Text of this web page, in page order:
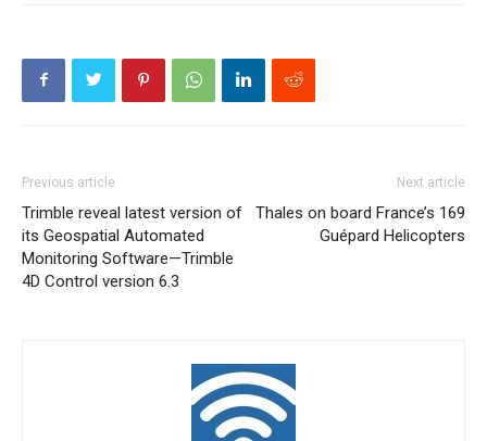
Previous article
Trimble reveal latest version of
its Geospatial Automated
Monitoring Software—Trimble
4D Control version 6.3
Next article
Thales on board France’s 169
Guépard Helicopters